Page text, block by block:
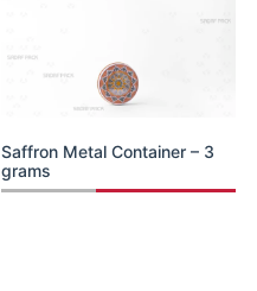
Saffron Metal Container – 3
grams